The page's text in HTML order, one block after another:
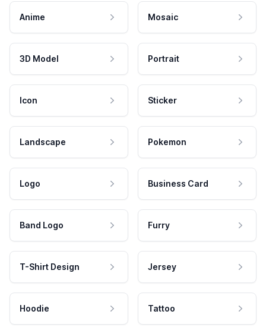
Anime Mosaic
3D Model Portrait
Icon Sticker
Landscape Pokemon
Logo Business Card
Band Logo Furry
T-Shirt Design Jersey
Hoodie Tattoo